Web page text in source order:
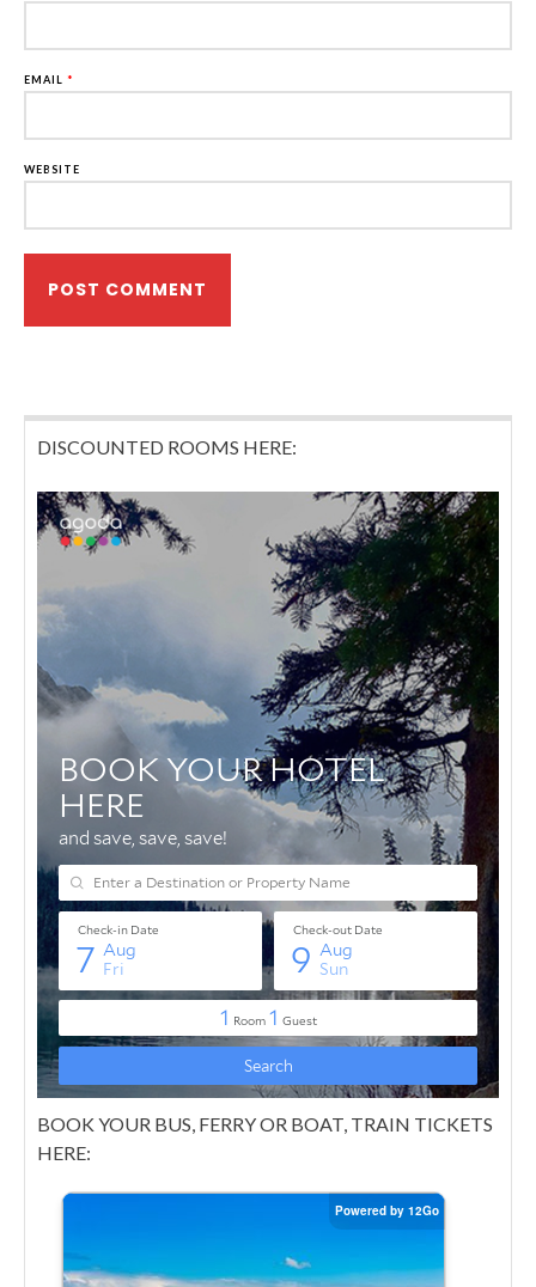
EMAIL *
WEBSITE
DISCOUNTED ROOMS HERE:
BOOK YOUR BUS, FERRY OR BOAT, TRAIN TICKETS
HERE: